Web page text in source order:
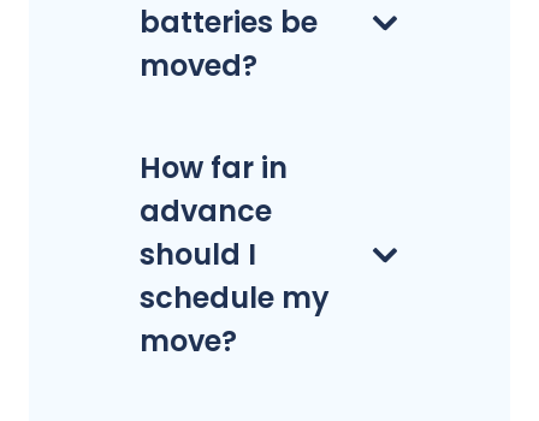
batteries be
moved?
How far in
advance
should I
schedule my
move?